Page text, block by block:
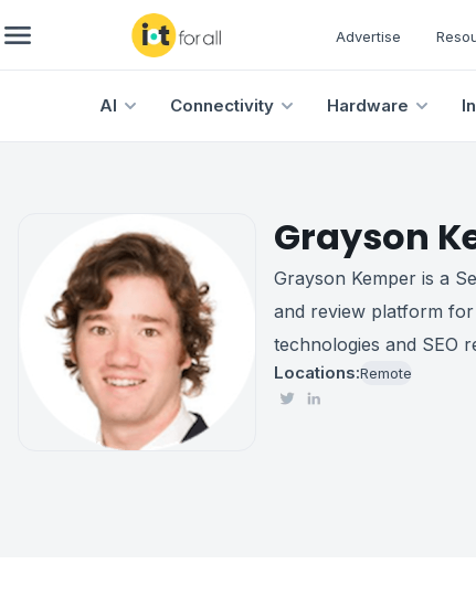
Advertise
AI Connectivity Hardware
Grayson
Grayson Kemper is a
and review platform for
technologies and SEO
Locations:Remote